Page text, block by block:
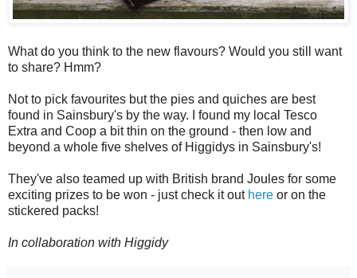
What do you think to the new flavours? Would you still want
to share? Hmm?
Not to pick favourites but the pies and quiches are best
found in Sainsbury's by the way. I found my local Tesco
Extra and Coop a bit thin on the ground - then low and
beyond a whole five shelves of Higgidys in Sainsbury's!
They've also teamed up with British brand Joules for some
exciting prizes to be won - just check it out here or on the
stickered packs!
In collaboration with Higgidy